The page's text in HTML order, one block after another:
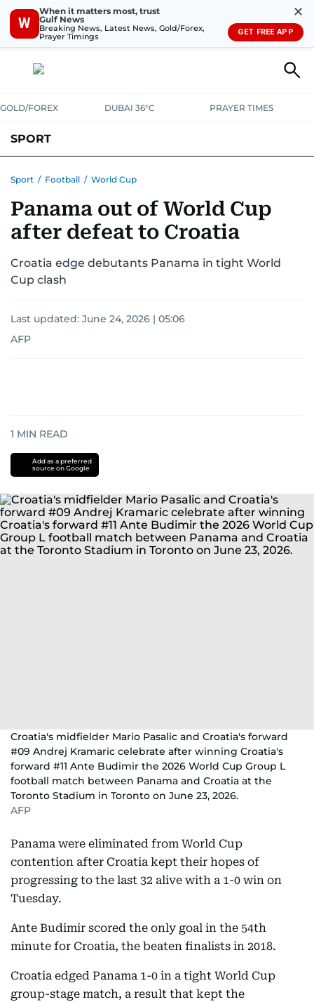
W
When it matters most, trust
Gulf News
Breaking News, Latest News, Gold/Forex,
Prayer Timings
✕
GET FREE APP
GOLD/FOREX DUBAI 36°C PRAYER TIMES
SPORT
MOTORSPORTTENNISGOLF IN UAEOLYMPICS
Sport / Football / World Cup
Panama out of World Cup
after defeat to Croatia
Croatia edge debutants Panama in tight World
Cup clash
Last updated: June 24, 2026 | 05:06
AFP
1 MIN READ
Add as a preferred
source on Google
Croatia's midfielder Mario Pasalic and Croatia's forward
#09 Andrej Kramaric celebrate after winning Croatia's
forward #11 Ante Budimir the 2026 World Cup Group L
football match between Panama and Croatia at the
Toronto Stadium in Toronto on June 23, 2026.
AFP
Panama were eliminated from World Cup
contention after Croatia kept their hopes of
progressing to the last 32 alive with a 1-0 win on
Tuesday.
Ante Budimir scored the only goal in the 54th
minute for Croatia, the beaten finalists in 2018.
Croatia edged Panama 1-0 in a tight World Cup
group-stage match, a result that kept the